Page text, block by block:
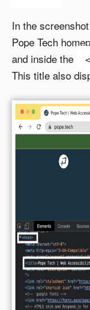
In the
Pope Tech
and inside the
This title also